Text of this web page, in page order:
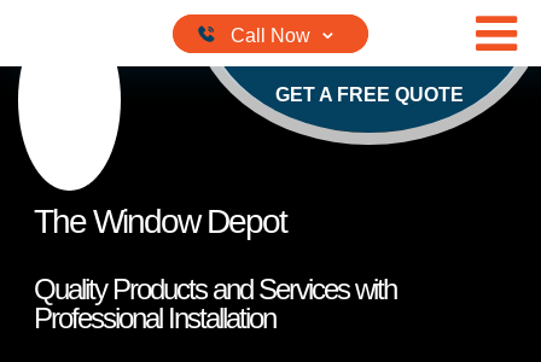
GET A FREE QUOTE
The Window Depot
Quality Products and Services with
Professional Installation